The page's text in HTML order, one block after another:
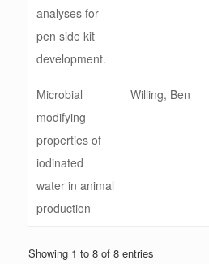
analyses for
pen side kit
development.
Microbial
modifying
properties of
iodinated
water in animal
production
Willing, Ben
Showing 1 to 8 of 8 entries